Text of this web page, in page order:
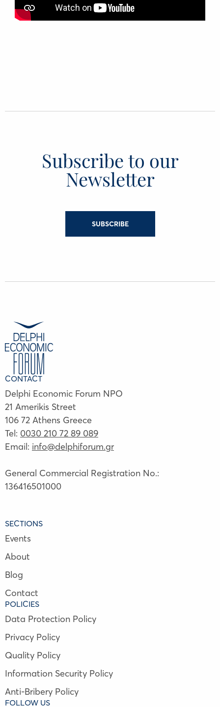
Subscribe to our
Newsletter
SUBSCRIBE
CONTACT
Delphi Economic Forum NPO
21 Amerikis Street
106 72 Athens Greece
Tel: 0030 210 72 89 089
Email: info@delphiforum.gr
General Commercial Registration No.:
136416501000
SECTIONS
Events
About
Blog
Contact
POLICIES
Data Protection Policy
Privacy Policy
Quality Policy
Information Security Policy
Anti-Bribery Policy
FOLLOW US